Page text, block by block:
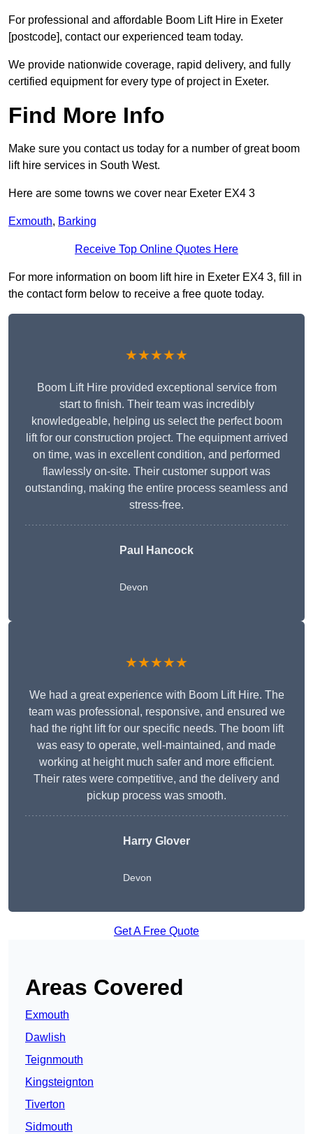
For professional and affordable Boom Lift Hire in Exeter
[postcode], contact our experienced team today.
We provide nationwide coverage, rapid delivery, and fully
certified equipment for every type of project in Exeter.
Find More Info
Make sure you contact us today for a number of great boom
lift hire services in South West.
Here are some towns we cover near Exeter EX4 3
Exmouth, Barking
Receive Top Online Quotes Here
For more information on boom lift hire in Exeter EX4 3, fill in
the contact form below to receive a free quote today.
★★★★★
Boom Lift Hire provided exceptional service from
start to finish. Their team was incredibly
knowledgeable, helping us select the perfect boom
lift for our construction project. The equipment arrived
on time, was in excellent condition, and performed
flawlessly on-site. Their customer support was
outstanding, making the entire process seamless and
stress-free.
Paul Hancock
Devon
★★★★★
We had a great experience with Boom Lift Hire. The
team was professional, responsive, and ensured we
had the right lift for our specific needs. The boom lift
was easy to operate, well-maintained, and made
working at height much safer and more efficient.
Their rates were competitive, and the delivery and
pickup process was smooth.
Harry Glover
Devon
Get A Free Quote
Areas Covered
Exmouth
Dawlish
Teignmouth
Kingsteignton
Tiverton
Sidmouth